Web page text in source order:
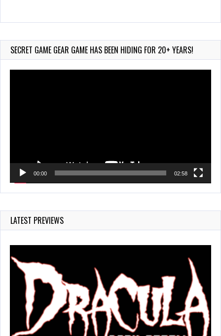
Wii-to-DS Link – Maboshi’s Arcade
140 Views
SECRET GAME GEAR GAME HAS BEEN HIDING FOR 20+ YEARS!
00:00 02:58
LATEST PREVIEWS